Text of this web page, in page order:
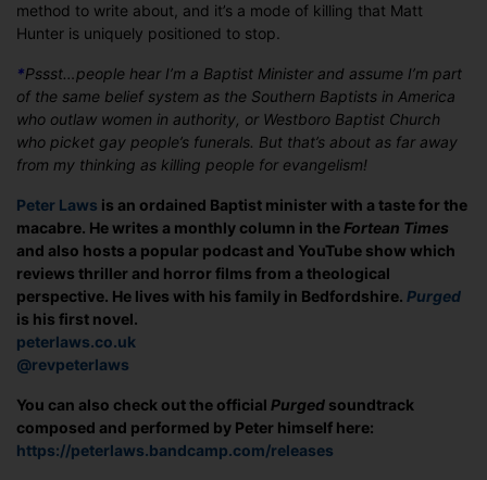
method to write about, and it’s a mode of killing that Matt
Hunter is uniquely positioned to stop.
*Pssst…people hear I’m a Baptist Minister and assume I’m part
of the same belief system as the Southern Baptists in America
who outlaw women in authority, or Westboro Baptist Church
who picket gay people’s funerals. But that’s about as far away
from my thinking as killing people for evangelism!
Peter Laws is an ordained Baptist minister with a taste for the
macabre. He writes a monthly column in theFortean Times
and also hosts a popular podcast and YouTube show which
reviews thriller and horror films from a theological
perspective. He lives with his family in Bedfordshire. Purged
is his first novel.
peterlaws.co.uk
@revpeterlaws
You can also check out the official Purged soundtrack
composed and performed by Peter himself here:
https://peterlaws.bandcamp.com/releases